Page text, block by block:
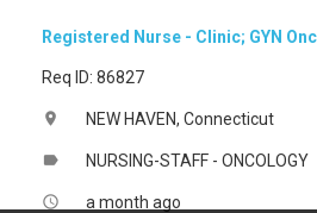
Registered Nurse - Clinic; GYN
Req ID: 86827
location_on NEW HAVEN, Connecticut
label NURSING-STAFF - ONCOLOGY
access_time a month ago